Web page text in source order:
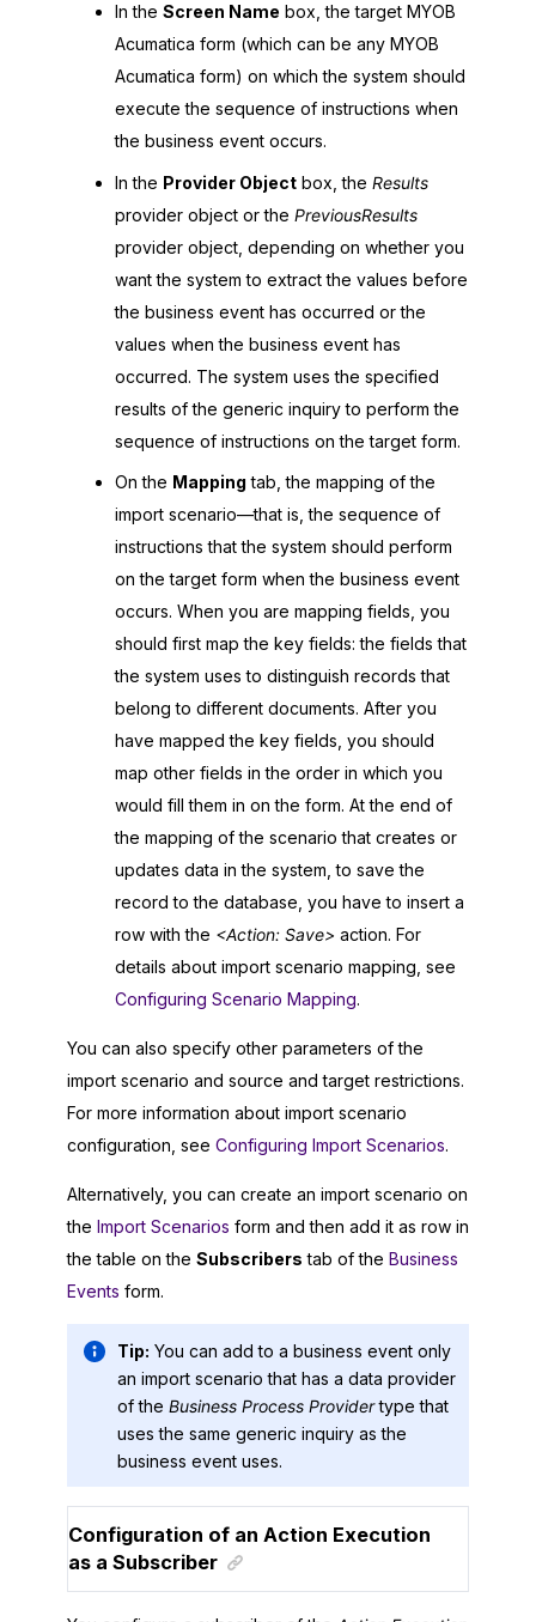
In the Screen Name box, the target MYOB
Acumatica form (which can be any MYOB
Acumatica form) on which the system should
execute the sequence of instructions when
the business event occurs.
In the Provider Object box, the Results
provider object or the PreviousResults
provider object, depending on whether you
want the system to extract the values before
the business event has occurred or the
values when the business event has
occurred. The system uses the specified
results of the generic inquiry to perform the
sequence of instructions on the target form.
On the Mapping tab, the mapping of the
import scenario—that is, the sequence of
instructions that the system should perform
on the target form when the business event
occurs. When you are mapping fields, you
should first map the key fields: the fields that
the system uses to distinguish records that
belong to different documents. After you
have mapped the key fields, you should
map other fields in the order in which you
would fill them in on the form. At the end of
the mapping of the scenario that creates or
updates data in the system, to save the
record to the database, you have to insert a
row with the <Action: Save> action. For
details about import scenario mapping, see
Configuring Scenario Mapping.
You can also specify other parameters of the
import scenario and source and target restrictions.
For more information about import scenario
configuration, see Configuring Import Scenarios.
Alternatively, you can create an import scenario on
the Import Scenarios form and then add it as row in
the table on the Subscribers tab of the Business
Events form.
Tip: You can add to a business event only
an import scenario that has a data provider
of the Business Process Providertype that
uses the same generic inquiry as the
business event uses.
Configuration of an Action Execution
as a Subscriber